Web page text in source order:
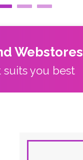
Webstores
suits you best